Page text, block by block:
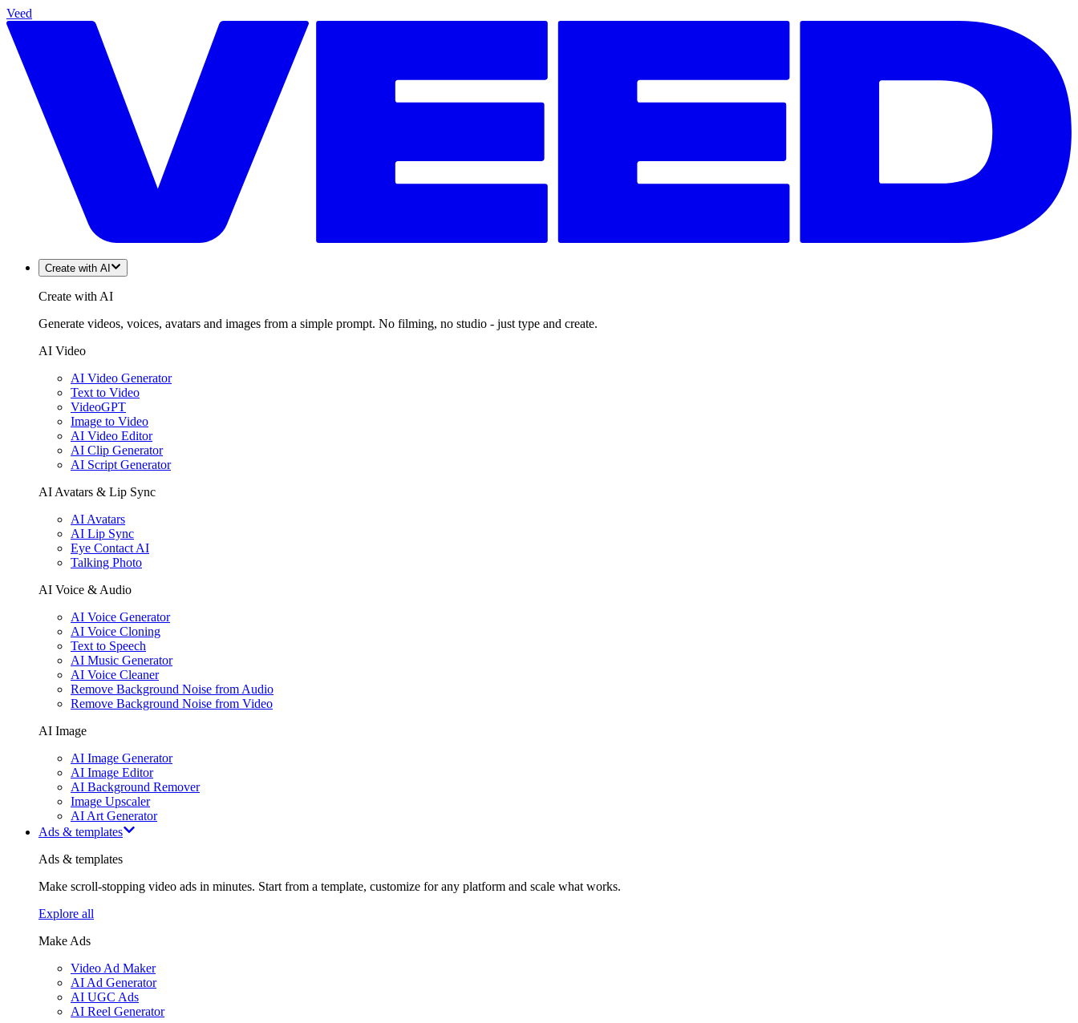
Veed
Create with AI
Create with AI
Generate videos, voices, avatars and images from a simple prompt. No filming, no studio - just type and create.
AI Video
AI Video Generator
Text to Video
VideoGPT
Image to Video
AI Video Editor
AI Clip Generator
AI Script Generator
AI Avatars & Lip Sync
AI Avatars
AI Lip Sync
Eye Contact AI
Talking Photo
AI Voice & Audio
AI Voice Generator
AI Voice Cloning
Text to Speech
AI Music Generator
AI Voice Cleaner
Remove Background Noise from Audio
Remove Background Noise from Video
AI Image
AI Image Generator
AI Image Editor
AI Background Remover
Image Upscaler
AI Art Generator
Ads & templates
Ads & templates
Make scroll-stopping video ads in minutes. Start from a template, customize for any platform and scale what works.
Explore all
Make Ads
Video Ad Maker
AI Ad Generator
AI UGC Ads
AI Reel Generator